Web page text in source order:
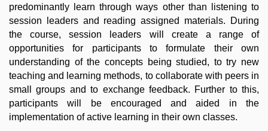
predominantly learn through ways other than listening to
session leaders and reading assigned materials. During
the course, session leaders will create a range of
opportunities for participants to formulate their own
understanding of the concepts being studied, to try new
teaching and learning methods, to collaborate with peers in
small groups and to exchange feedback. Further to this,
participants will be encouraged and aided in the
implementation of active learning in their own classes.